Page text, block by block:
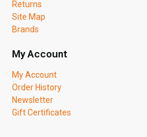
Returns
Site Map
Brands
My Account
My Account
Order History
Newsletter
Gift Certificates